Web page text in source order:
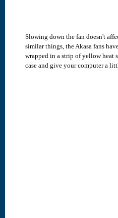
Slowing down the fan doesn't
similar things, the Akasa fans
wrapped in a strip of yellow heat
case and give your computer a